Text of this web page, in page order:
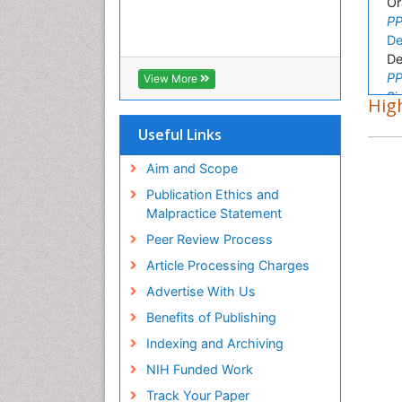
View More
Useful Links
Aim and Scope
Publication Ethics and
Malpractice Statement
Peer Review Process
Article Processing Charges
Advertise With Us
Benefits of Publishing
Indexing and Archiving
NIH Funded Work
Track Your Paper